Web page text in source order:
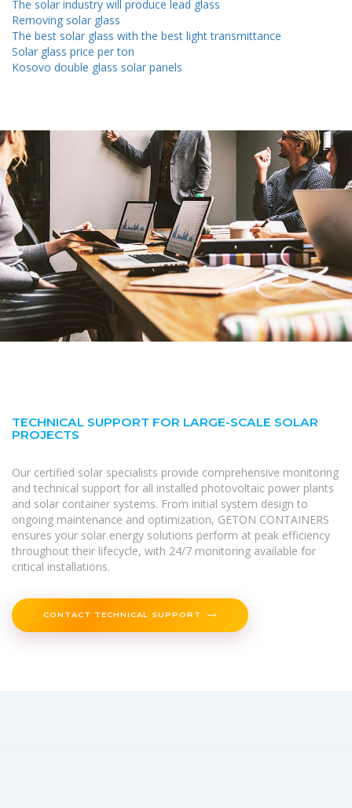
The solar industry will produce lead glass
Removing solar glass
The best solar glass with the best light transmittance
Solar glass price per ton
Kosovo double glass solar panels
TECHNICAL SUPPORT FOR LARGE-SCALE SOLAR
PROJECTS
Our certified solar specialists provide comprehensive monitoring
and technical support for all installed photovoltaic power plants
and solar container systems. From initial system design to
ongoing maintenance and optimization, GETON CONTAINERS
ensures your solar energy solutions perform at peak efficiency
throughout their lifecycle, with 24/7 monitoring available for
critical installations.
CONTACT TECHNICAL SUPPORT